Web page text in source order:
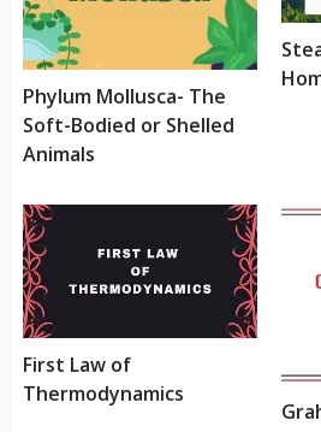
Phylum Mollusca- The
Soft-Bodied or Shelled
Animals
First Law of
Thermodynamics